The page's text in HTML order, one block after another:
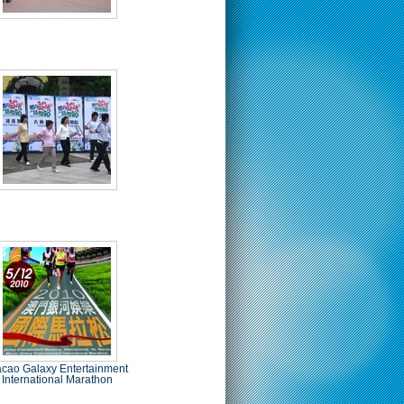
Galaxy Entertainment
International Marathon